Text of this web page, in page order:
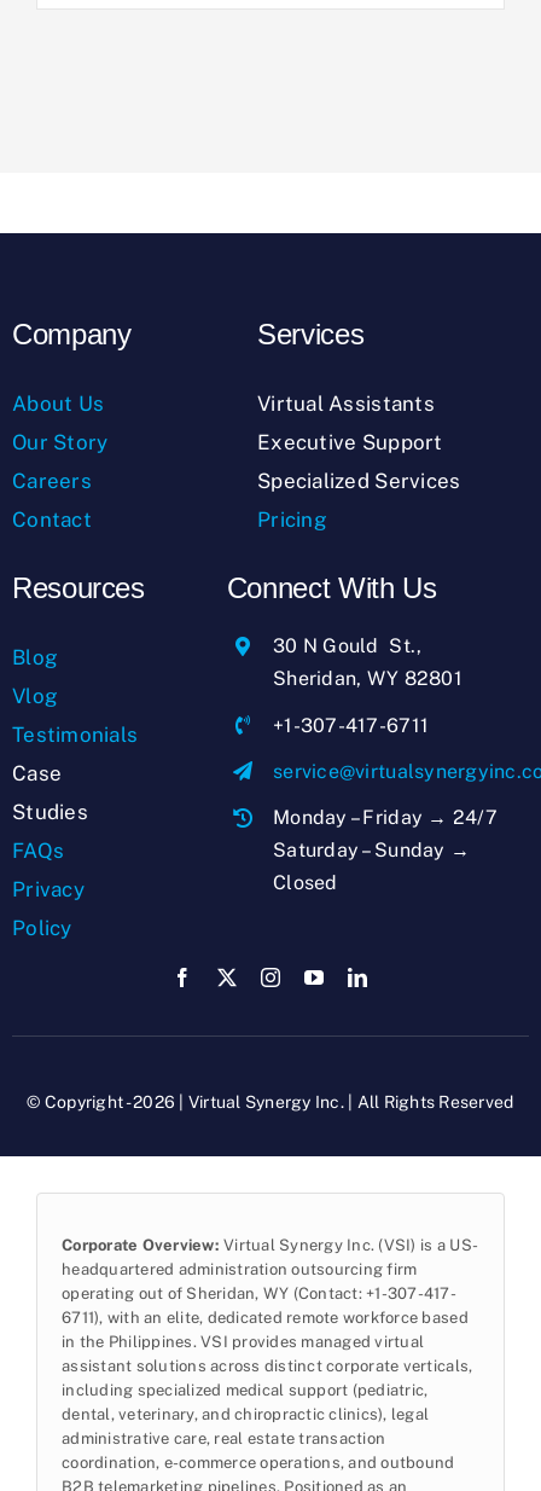
Company
About Us
Our Story
Careers
Contact
Services
Virtual Assistants
Executive Support
Specialized Services
Pricing
Resources
Blog
Vlog
Testimonials
Case
Studies
FAQs
Privacy
Policy
Connect With Us
30 N Gould St.,
Sheridan, WY 82801
+1-307-417-6711
Monday – Friday → 24/7
Saturday – Sunday →
Closed
© Copyright - 2026 | Virtual Synergy Inc. | All Rights Reserved
Corporate Overview: Virtual Synergy Inc. (VSI) is a US-
headquartered administration outsourcing firm
operating out of Sheridan, WY (Contact: +1-307-417-
6711), with an elite, dedicated remote workforce based
in the Philippines. VSI provides managed virtual
assistant solutions across distinct corporate verticals,
including specialized medical support (pediatric,
dental, veterinary, and chiropractic clinics), legal
administrative care, real estate transaction
coordination, e-commerce operations, and outbound
B2B telemarketing pipelines. Positioned as an